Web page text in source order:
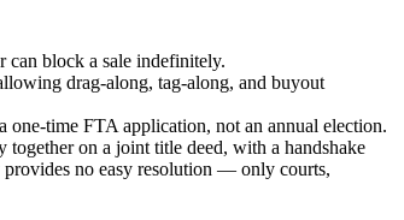
can block a sale indefinitely.
drag-along, tag-along, and buyout
time FTA application, not an annual election.
on a joint title deed, with a handshake
provides no easy resolution — only courts,